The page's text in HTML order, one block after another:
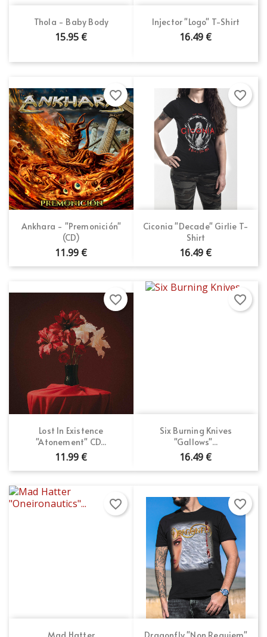
Thola - Baby Body
15.95 €
Injector "Logo" T-Shirt
16.49 €
Ankhara - "Premonición"
(CD)
11.99 €
favorite_border
Ciconia "Decade" Girlie T-
Shirt
16.49 €
favorite_border
Lost In Existence
"Atonement" CD...
11.99 €
favorite_border
Six Burning Knives
"Gallows"...
16.49 €
favorite_border
Mad Hatter
favorite_border
Dragonfly "Non Requiem"
favorite_border